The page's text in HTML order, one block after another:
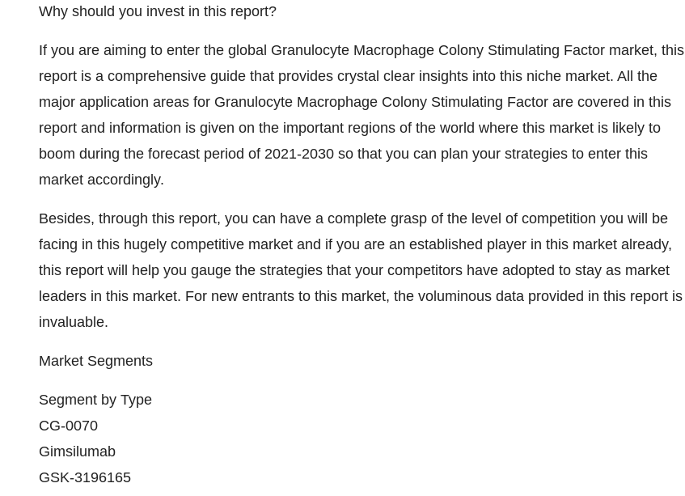
Why should you invest in this report?
If you are aiming to enter the global Granulocyte Macrophage Colony Stimulating Factor market, this
report is a comprehensive guide that provides crystal clear insights into this niche market. All the
major application areas for Granulocyte Macrophage Colony Stimulating Factor are covered in this
report and information is given on the important regions of the world where this market is likely to
boom during the forecast period of 2021-2030 so that you can plan your strategies to enter this
market accordingly.
Besides, through this report, you can have a complete grasp of the level of competition you will be
facing in this hugely competitive market and if you are an established player in this market already,
this report will help you gauge the strategies that your competitors have adopted to stay as market
leaders in this market. For new entrants to this market, the voluminous data provided in this report is
invaluable.
Market Segments
Segment by Type
CG-0070
Gimsilumab
GSK-3196165